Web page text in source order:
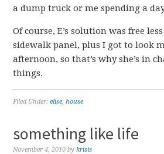
a dump truck or me spending a
Of course, E’s solution was free
sidewalk panel, plus I got to look
afternoon, so that’s why she’s in
things.
Filed Under:elise,house
something like life
November 4, 2010 bykrisis